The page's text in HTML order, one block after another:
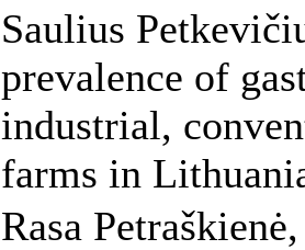
Saulius
prevalence of
industrial,
farms in
Rasa